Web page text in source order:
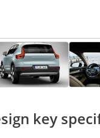
key